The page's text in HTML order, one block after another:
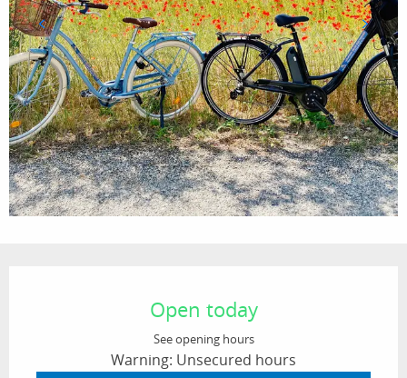
Open today
See opening hours
Warning: Unsecured hours